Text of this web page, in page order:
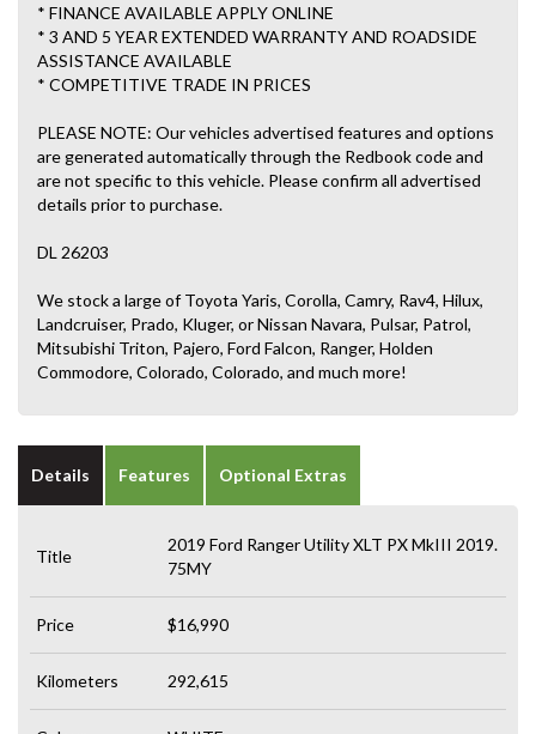
* FINANCE AVAILABLE APPLY ONLINE
* 3 AND 5 YEAR EXTENDED WARRANTY AND ROADSIDE
ASSISTANCE AVAILABLE
* COMPETITIVE TRADE IN PRICES
PLEASE NOTE: Our vehicles advertised features and options
are generated automatically through the Redbook code and
are not specific to this vehicle. Please confirm all advertised
details prior to purchase.
DL 26203
We stock a large of Toyota Yaris, Corolla, Camry, Rav4, Hilux,
Landcruiser, Prado, Kluger, or Nissan Navara, Pulsar, Patrol,
Mitsubishi Triton, Pajero, Ford Falcon, Ranger, Holden
Commodore, Colorado, Colorado, and much more!
Details Features Optional Extras
Title
2019 Ford Ranger Utility XLT PX MkIII 2019.
75MY
Price $16,990
Kilometers 292,615